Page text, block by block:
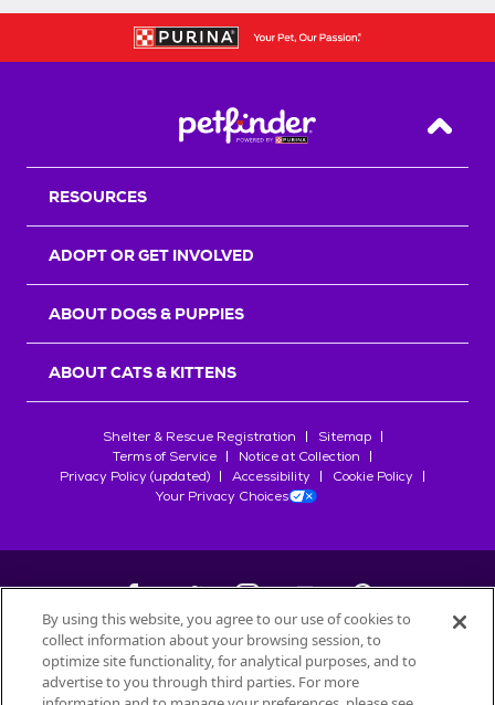
Back
RESOURCES
ADOPT OR GET INVOLVED
ABOUT DOGS & PUPPIES
ABOUT CATS & KITTENS
Shelter & Rescue Registration
Sitemap
Terms of Service
Notice at Collection
Privacy Policy (updated)
Accessibility
Cookie Policy
Your Privacy Choices
©2026Petfinder.com
All trademarks are owned bySociété des Produits Nestlé
By using this website, you agree to our use of cookies to
collect information about your browsing session, to
optimize site functionality, for analytical purposes, and to
advertise to you through third parties. For more